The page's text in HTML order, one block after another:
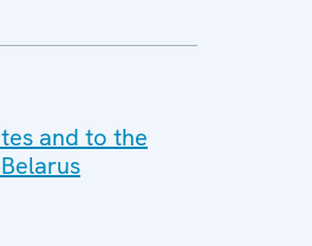
and to the